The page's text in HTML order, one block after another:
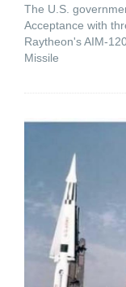
The U.S.
Acceptance with
Raytheon's AIM-
Missile